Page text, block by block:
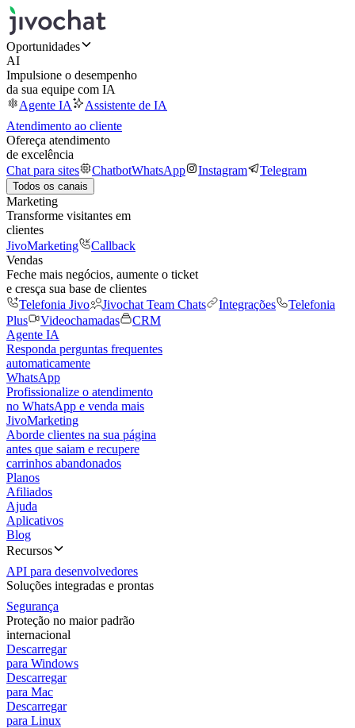
Oportunidades
AI
Impulsione o desempenho
da sua equipe com IA
Agente IA
Assistente de IA
Atendimento ao cliente
Ofereça atendimento
de excelência
Chat para sites
ChatbotWhatsApp Instagram Telegram
Todos os canais
Marketing
Transforme visitantes em
clientes
JivoMarketing
Callback
Vendas
Feche mais negócios, aumente o ticket
e cresça sua base de clientes
Telefonia Jivo
Jivochat Team Chats Integrações
Telefonia
Plus
Videochamadas
CRM
Agente IA
Responda perguntas frequentes
automaticamente
WhatsApp
Profissionalize o atendimento
no WhatsApp e venda mais
JivoMarketing
Aborde clientes na sua página
antes que saiam e recupere
carrinhos abandonados
Planos
Afiliados
Ajuda
Aplicativos
Blog
Recursos
API para desenvolvedores
Soluções integradas e prontas
Segurança
Proteção no maior padrão
internacional
Descarregar
para Windows
Descarregar
para Mac
Descarregar
para Linux